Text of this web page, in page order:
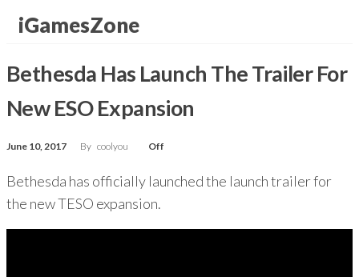
Skip
content
iGamesZone
Bethesda Has Launch The Trailer For
New ESO Expansion
June 10, 2017 By coolyou Off
Bethesda has officially launched the launch trailer for
the new TESO expansion.